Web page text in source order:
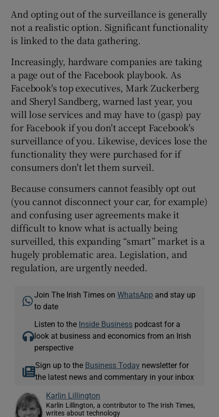
And opting out of the surveillance is generally
not a realistic option. Significant functionality
is linked to the data gathering.
Increasingly, hardware companies are taking
a page out of the Facebook playbook. As
Facebook's top executives, Mark Zuckerberg
and Sheryl Sandberg, warned last year, you
will lose services and may have to (gasp) pay
for Facebook if you don't accept Facebook's
surveillance of you. Likewise, devices lose the
functionality they were purchased for if
consumers don't let them surveil.
Because consumers cannot feasibly opt out
(you cannot disconnect your car, for example)
and confusing user agreements make it
difficult to know what is actually being
surveilled, this expanding “smart” market is a
hugely problematic area. Legislation, and
regulation, are urgently needed.
Join The Irish Times onWhatsApp and stay up
to date
Listen to the Inside Business podcast for a
look at business and economics from an Irish
perspective
Sign up to the Business Today newsletter for
the latest news and commentary in your inbox
Karlin Lillington
Karlin Lillington, a contributor to The Irish Times,
writes about technology